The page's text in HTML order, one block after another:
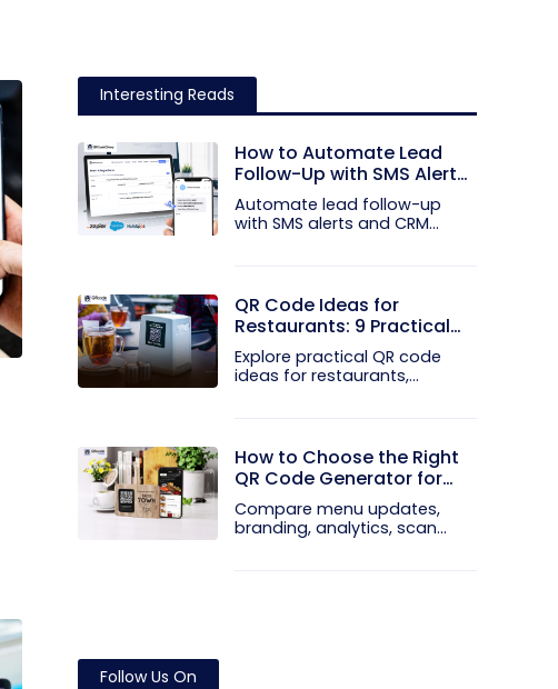
Interesting Reads
How to Automate Lead
Follow-Up with SMS Alerts
and CRM Integration
Automate lead follow-up
with SMS alerts and CRM
QR Code Ideas for
Restaurants: 9 Practical
Uses
Explore practical QR code
ideas for restaurants,
How to Choose the Right
QR Code Generator for
Your Restaurant
Compare menu updates,
branding, analytics, scan
Follow Us On